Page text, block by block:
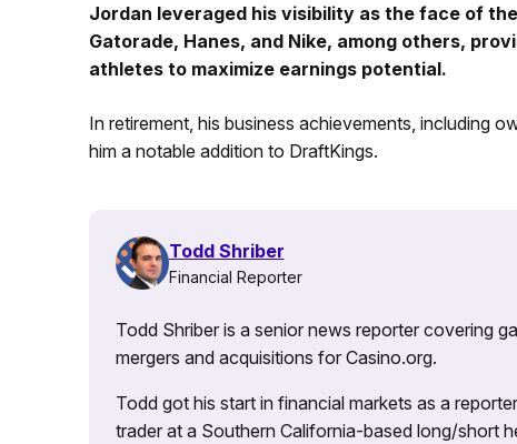
Jordan leveraged his visibility as the face of
Gatorade, Hanes, and Nike, among others,
athletes to maximize earnings potential.
In retirement, his business achievements, including
him a notable addition to DraftKings.
Todd Shriber
Financial Reporter
Todd Shriber is a senior news reporter covering
mergers and acquisitions for Casino.org.
Todd got his start in financial markets as a
trader at a Southern California-based long/short